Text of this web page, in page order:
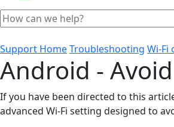
Support HomeTroubleshooting Wi-Fi
Android -
If you have been directed to this
advanced Wi-Fi setting designed to